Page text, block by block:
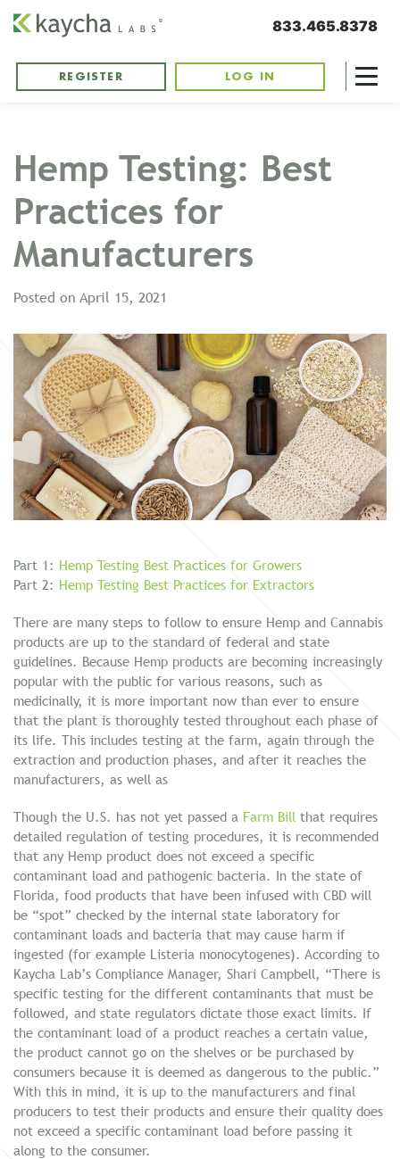
833.465.8378
REGISTER LOG IN
Hemp Testing: Best
Practices for
Manufacturers
Posted on April 15, 2021
Part 1: Hemp Testing Best Practices for Growers
Part 2: Hemp Testing Best Practices for Extractors
There are many steps to follow to ensure Hemp and Cannabis
products are up to the standard of federal and state
guidelines. Because Hemp products are becoming increasingly
popular with the public for various reasons, such as
medicinally, it is more important now than ever to ensure
that the plant is thoroughly tested throughout each phase of
its life. This includes testing at the farm, again through the
extraction and production phases, and after it reaches the
manufacturers, as well as
Though the U.S. has not yet passed a Farm Bill that requires
detailed regulation of testing procedures, it is recommended
that any Hemp product does not exceed a specific
contaminant load and pathogenic bacteria. In the state of
Florida, food products that have been infused with CBD will
be “spot” checked by the internal state laboratory for
contaminant loads and bacteria that may cause harm if
ingested (for example Listeria monocytogenes). According to
Kaycha Lab’s Compliance Manager, Shari Campbell, “There is
specific testing for the different contaminants that must be
followed, and state regulators dictate those exact limits. If
the contaminant load of a product reaches a certain value,
the product cannot go on the shelves or be purchased by
consumers because it is deemed as dangerous to the public.”
With this in mind, it is up to the manufacturers and final
producers to test their products and ensure their quality does
not exceed a specific contaminant load before passing it
along to the consumer.